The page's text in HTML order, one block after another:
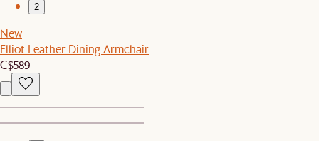
2
New
Elliot Leather Dining Armchair
C$589